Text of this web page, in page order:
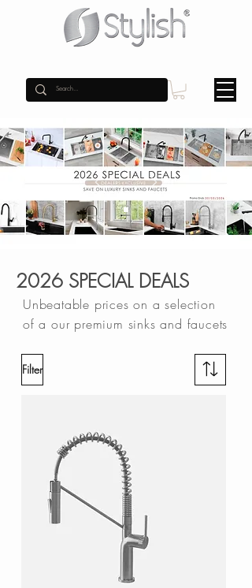
2026 SPECIAL DEALS
Unbeatable prices on a selection
of a our premium sinks and faucets
Filter